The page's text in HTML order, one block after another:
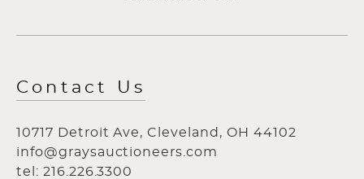
Contact Us
10717 Detroit Ave, Cleveland, OH 44102
info@graysauctioneers.com
tel: 216.226.3300